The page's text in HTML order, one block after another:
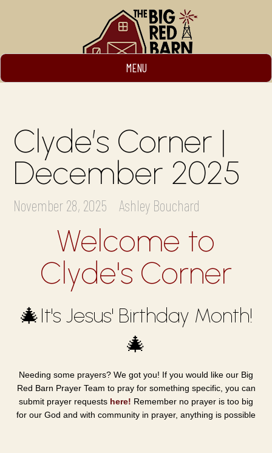
MENU
Clyde’s Corner |
December 2025
November 28, 2025 Ashley Bouchard
Welcome to
Clyde's Corner
🎄It's Jesus' Birthday Month!
🎄
Needing some prayers? We got you! If you would like our Big
Red Barn Prayer Team to pray for something specific, you can
submit prayer requests here! Remember no prayer is too big
for our God and with community in prayer, anything is possible